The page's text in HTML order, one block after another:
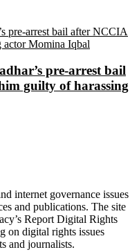
pre-arrest bail
guilty of harassing
internet governance issues
and publications. The site
Report Digital Rights
on digital rights issues
and journalists.